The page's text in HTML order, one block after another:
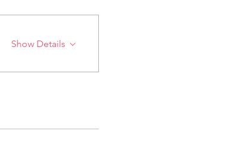
Show Details